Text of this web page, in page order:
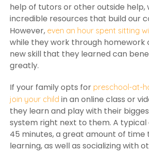
help of tutors or other outside help,
incredible resources that build our
However, even an hour spent sitting
while they work through homework
new skill that they learned can
greatly.
If your family opts for preschool-at-
join your child in an online class or
they learn and play with their
system right next to them. A typical
45 minutes, a great amount of time
learning, as well as socializing with